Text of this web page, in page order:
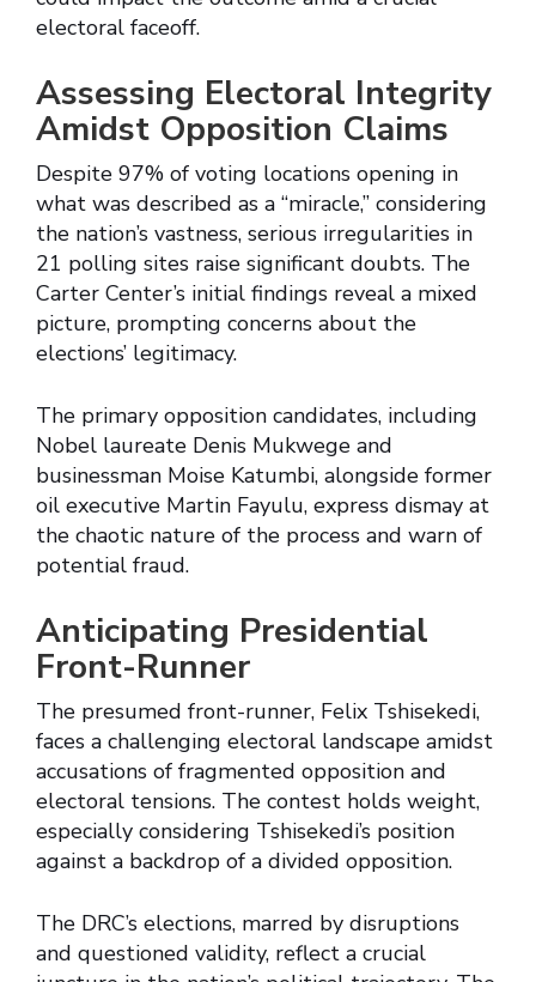
electoral faceoff.
Assessing Electoral Integrity
Amidst Opposition Claims
Despite 97% of voting locations opening in
what was described as a “miracle,” considering
the nation’s vastness, serious irregularities in
21 polling sites raise significant doubts. The
Carter Center’s initial findings reveal a mixed
picture, prompting concerns about the
elections’ legitimacy.
The primary opposition candidates, including
Nobel laureate Denis Mukwege and
businessman Moise Katumbi, alongside former
oil executive Martin Fayulu, express dismay at
the chaotic nature of the process and warn of
potential fraud.
Anticipating Presidential
Front-Runner
The presumed front-runner, Felix Tshisekedi,
faces a challenging electoral landscape amidst
accusations of fragmented opposition and
electoral tensions. The contest holds weight,
especially considering Tshisekedi’s position
against a backdrop of a divided opposition.
The DRC’s elections, marred by disruptions
and questioned validity, reflect a crucial